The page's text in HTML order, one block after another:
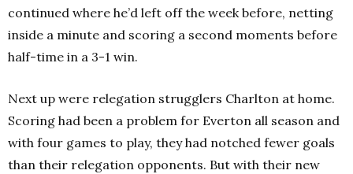
continued where he’d left off the week before, netting
inside a minute and scoring a second moments before
half-time in a 3-1 win.
Next up were relegation strugglers Charlton at home.
Scoring had been a problem for Everton all season and
with four games to play, they had notched fewer goals
than their relegation opponents. But with their new